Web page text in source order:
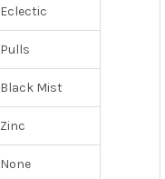
Eclectic
Pulls
Black Mist
Zinc
None